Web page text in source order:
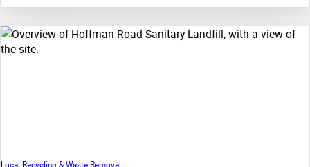
Local Recycling & Waste Removal